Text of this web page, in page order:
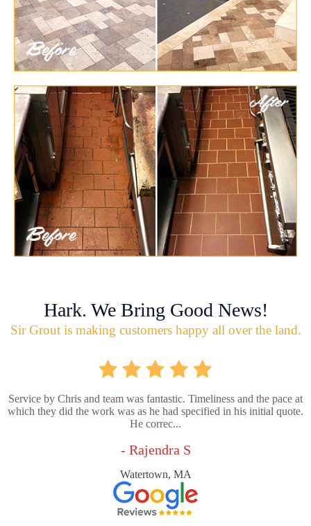
Hark. We Bring Good News!
Sir Grout is making customers happy all over the land.
Service by Chris and team was fantastic. Timeliness and the pace at
which they did the work was as he had specified in his initial quote.
He correc...
- Rajendra S
Watertown, MA